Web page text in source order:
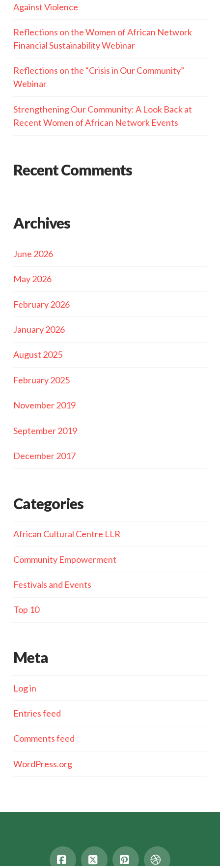
Against Violence
Reflections on the Women of African Network
Financial Sustainability Webinar
Reflections on the “Crisis in Our Community”
Webinar
Strengthening Our Community: A Look Back at
Recent Women of African Network Events
Recent Comments
Archives
June 2026
May 2026
February 2026
January 2026
August 2025
February 2025
November 2019
September 2019
December 2017
Categories
African Cultural Centre LLR
Community Empowerment
Festivals and Events
Top 10
Meta
Log in
Entries feed
Comments feed
WordPress.org